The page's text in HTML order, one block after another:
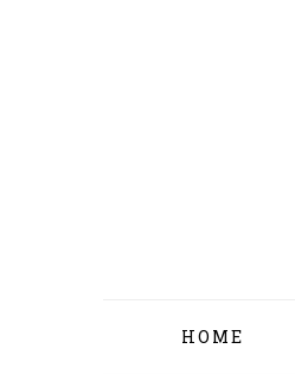
HOME